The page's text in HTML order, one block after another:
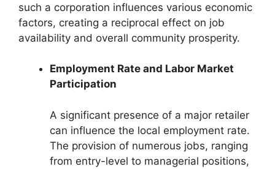
such a corporation influences various economic
factors, creating a reciprocal effect on job
availability and overall community prosperity.
Employment Rate and Labor Market
Participation
A significant presence of a major retailer
can influence the local employment rate.
The provision of numerous jobs, ranging
from entry-level to managerial positions,